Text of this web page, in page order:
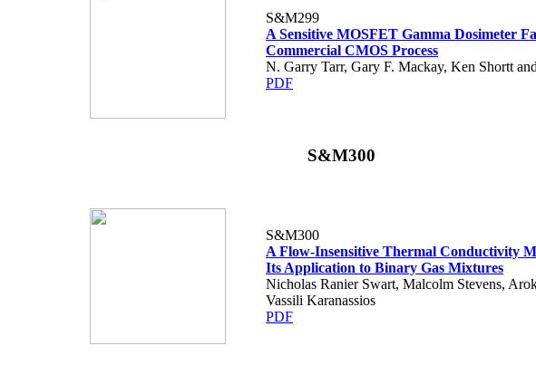
S&M299
A Sensitive MOSFET Gamma Dosimeter
Commercial CMOS Process
N. Garry Tarr, Gary F. Mackay, Ken Shortt
PDF
S&M300
S&M300
A Flow-Insensitive Thermal Conductivity
Its Application to Binary Gas Mixtures
Nicholas Ranier Swart, Malcolm Stevens,
Vassili Karanassios
PDF